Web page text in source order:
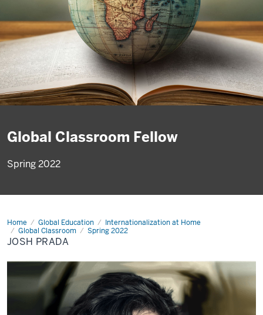
Global Classroom Fellow
Spring 2022
Home Global Education
Internationalization at Home
Global Classroom
Spring 2022
Josh
Prada
JOSH PRADA